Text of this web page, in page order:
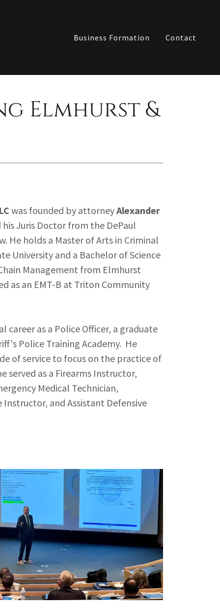
Business Formation Contact
Elmhurst &
was founded by attorneyAlexander
his Juris Doctor from the DePaul
He holds a Master of Arts in Criminal
University and a Bachelor of Science
Management from Elmhurst
as an EMT-B at Triton Community
career as a Police Officer, a graduate
Police Training Academy. He
of service to focus on the practice of
served as a Firearms Instructor,
Medical Technician,
and Assistant Defensive